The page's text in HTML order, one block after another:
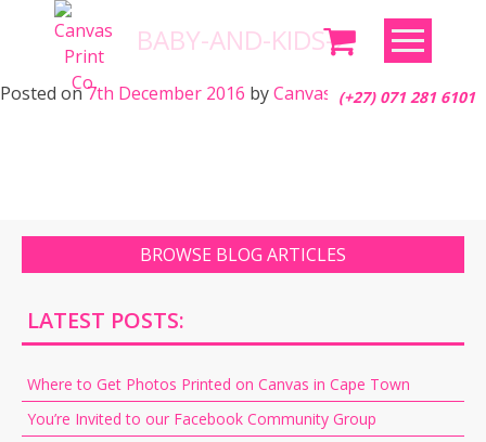
(+27) 071 281 6101
BABY-AND-KIDS-2
Posted on7th December 2016 byCanvas Print Co.
BROWSE BLOG ARTICLES
LATEST POSTS:
Where to Get Photos Printed on Canvas in Cape Town
You’re Invited to our Facebook Community Group